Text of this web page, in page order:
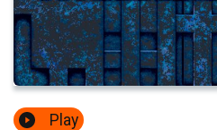
Play